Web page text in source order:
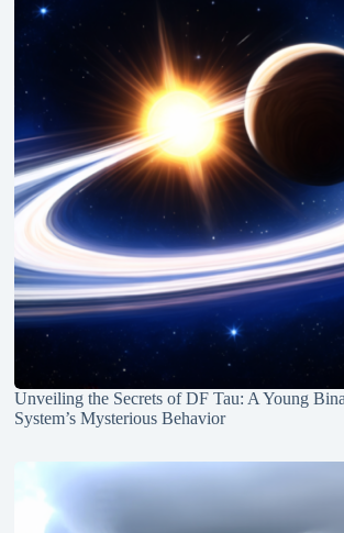
Unveiling the Secrets of DF Tau: A Young
System’s Mysterious Behavior